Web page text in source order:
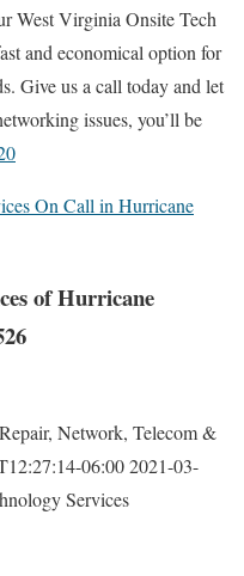
West Virginia Onsite Tech
and economical option for
Give us a call today and let
issues, you’ll be
On Call in Hurricane
of Hurricane
Network, Telecom &
06:002021-03-
Services